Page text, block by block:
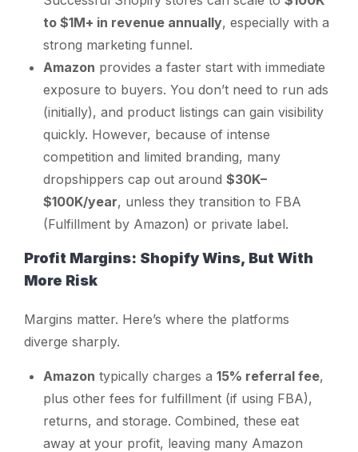
to $1M+ in revenue annually, especially with a
strong marketing funnel.
Amazon provides a faster start with immediate
exposure to buyers. You don’t need to run ads
(initially), and product listings can gain visibility
quickly. However, because of intense
competition and limited branding, many
dropshippers cap out around $30K–
$100K/year, unless they transition to FBA
(Fulfillment by Amazon) or private label.
Profit Margins: Shopify Wins, But With
More Risk
Margins matter. Here’s where the platforms
diverge sharply.
Amazon typically charges a 15% referral fee,
plus other fees for fulfillment (if using FBA),
returns, and storage. Combined, these eat
away at your profit, leaving many Amazon